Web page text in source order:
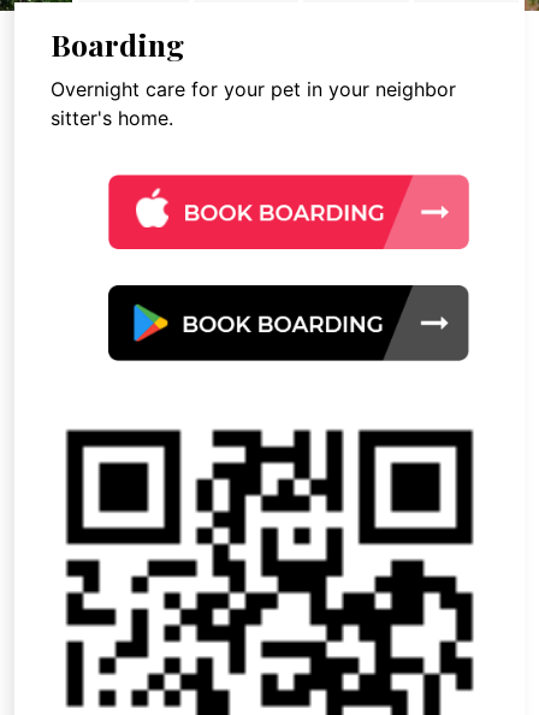
Boarding
Overnight care for your pet in your neighbor
sitter's home.